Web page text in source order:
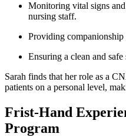
Monitoring vital signs
nursing staff.
Providing companionship
Ensuring⁤ a clean and
Sarah finds ‍that her role as a
patients on⁣ a personal level,
Frist-Hand‌
Program